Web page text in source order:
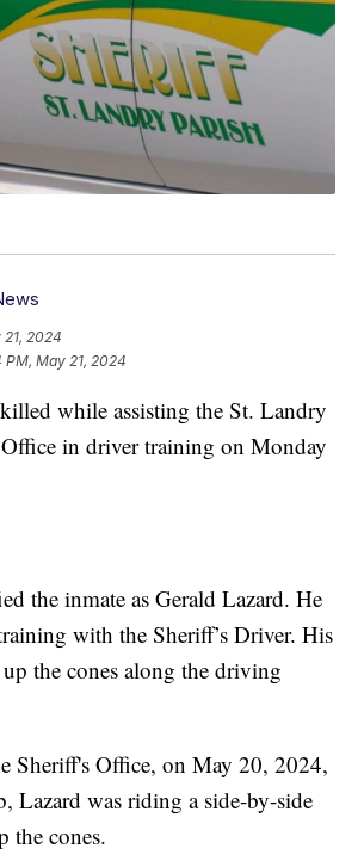
2024
PM, May 21, 2024
while assisting the St. Landry
Office in driver training on Monday
the inmate as Gerald Lazard. He
with the Sheriff’s Driver. His
the cones along the driving
Sheriff's Office, on May 20, 2024,
Lazard was riding a side-by-side
cones.